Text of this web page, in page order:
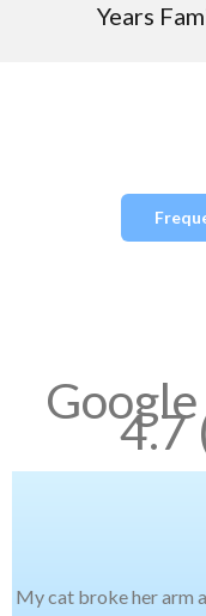
Years
4.7
My cat broke her arm